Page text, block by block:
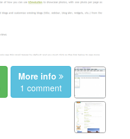
More info
1 comment